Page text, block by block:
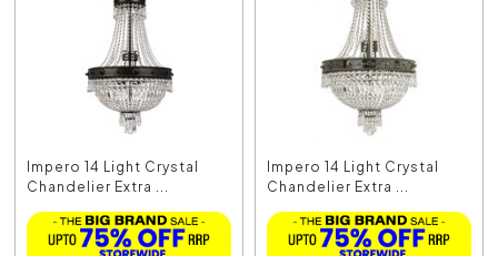
Impero 14 Light Crystal
Chandelier Extra ...
Impero 14 Light Crystal
Chandelier Extra ...